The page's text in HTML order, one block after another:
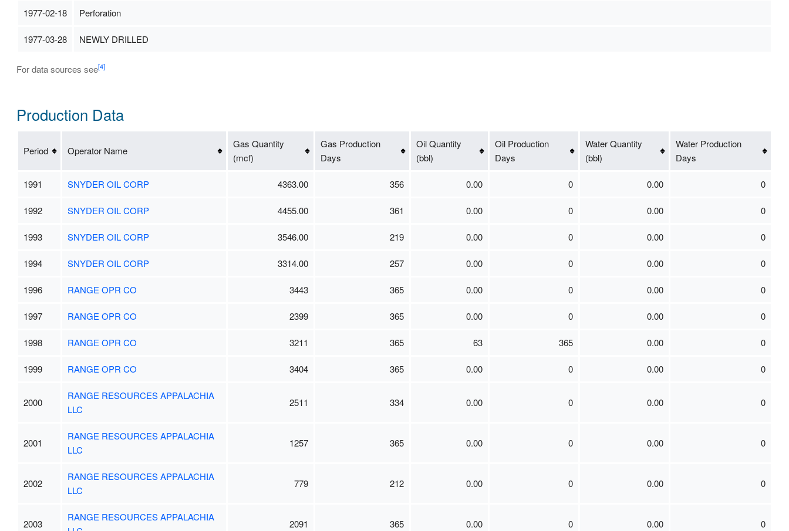
1977-02-18 Perforation
1977-03-28 NEWLY DRILLED
For data sources see[4]
Production Data
Period Operator Name
Gas Quantity
(mcf)
Gas Production
Days
Oil Quantity
(bbl)
Oil Production
Days
Water Quantity
(bbl)
Water Production
Days
1991 SNYDER OIL CORP 4363.00 356 0.00 0 0.00 0
1992 SNYDER OIL CORP 4455.00 361 0.00 0 0.00 0
1993 SNYDER OIL CORP 3546.00 219 0.00 0 0.00 0
1994 SNYDER OIL CORP 3314.00 257 0.00 0 0.00 0
1996 RANGE OPR CO 3443 365 0.00 0 0.00 0
1997 RANGE OPR CO 2399 365 0.00 0 0.00 0
1998 RANGE OPR CO 3211 365 63 365 0.00 0
1999 RANGE OPR CO 3404 365 0.00 0 0.00 0
2000
RANGE RESOURCES APPALACHIA
LLC
2511 334 0.00 0 0.00 0
2001
RANGE RESOURCES APPALACHIA
LLC
1257 365 0.00 0 0.00 0
2002
RANGE RESOURCES APPALACHIA
LLC
779 212 0.00 0 0.00 0
2003
RANGE RESOURCES APPALACHIA
2091 365 0.00 0 0.00 0